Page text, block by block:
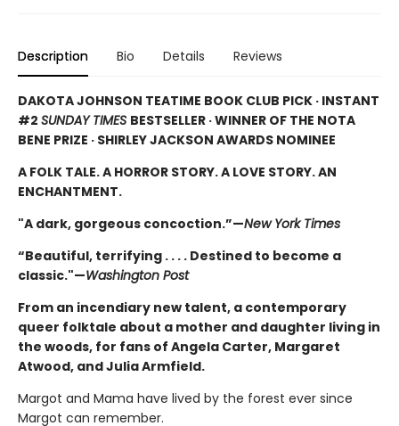
Description Bio Details Reviews
DAKOTA JOHNSON TEATIME BOOK CLUB PICK · INSTANT
#2 SUNDAY TIMES BESTSELLER · WINNER OF THE NOTA
BENE PRIZE · SHIRLEY JACKSON AWARDS NOMINEE
A FOLK TALE. A HORROR STORY. A LOVE STORY. AN
ENCHANTMENT.
"A dark, gorgeous concoction.”—New York Times
“Beautiful, terrifying . . . . Destined to become a
classic."—Washington Post
From an incendiary new talent, a contemporary
queer folktale about a mother and daughter living in
the woods, for fans of Angela Carter, Margaret
Atwood, and Julia Armfield.
Margot and Mama have lived by the forest ever since
Margot can remember.